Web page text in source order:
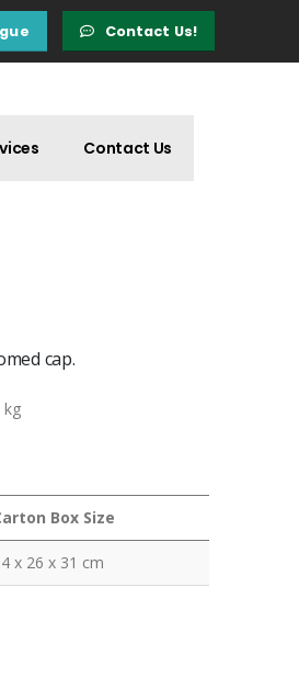
Contact Us!
Contact Us
cap.
kg
Box Size
x 26 x 31 cm